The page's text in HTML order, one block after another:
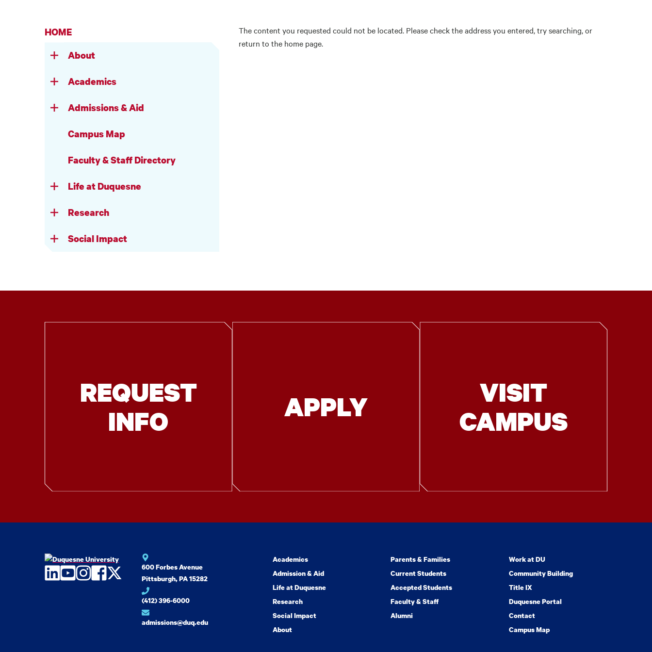
HOME
About
Academics
Admissions & Aid
Campus Map
Faculty & Staff Directory
Life at Duquesne
Research
Social Impact
The content you requested could not be located. Please check the address you entered, try searching, or
return to the home page.
REQUEST
INFO
APPLY
VISIT
CAMPUS
LinkedIn
YouTube
Instagram
Facebook
Twitter600 Forbes Avenue
Pittsburgh, PA 15282
(412) 396-6000
admissions@duq.edu
Academics
Admission & Aid
Life at Duquesne
Research
Social Impact
About
Parents & Families
Current Students
Accepted Students
Faculty & Staff
Alumni
Work at DU
Community Building
Title IX
Duquesne Portal
Contact
Campus Map